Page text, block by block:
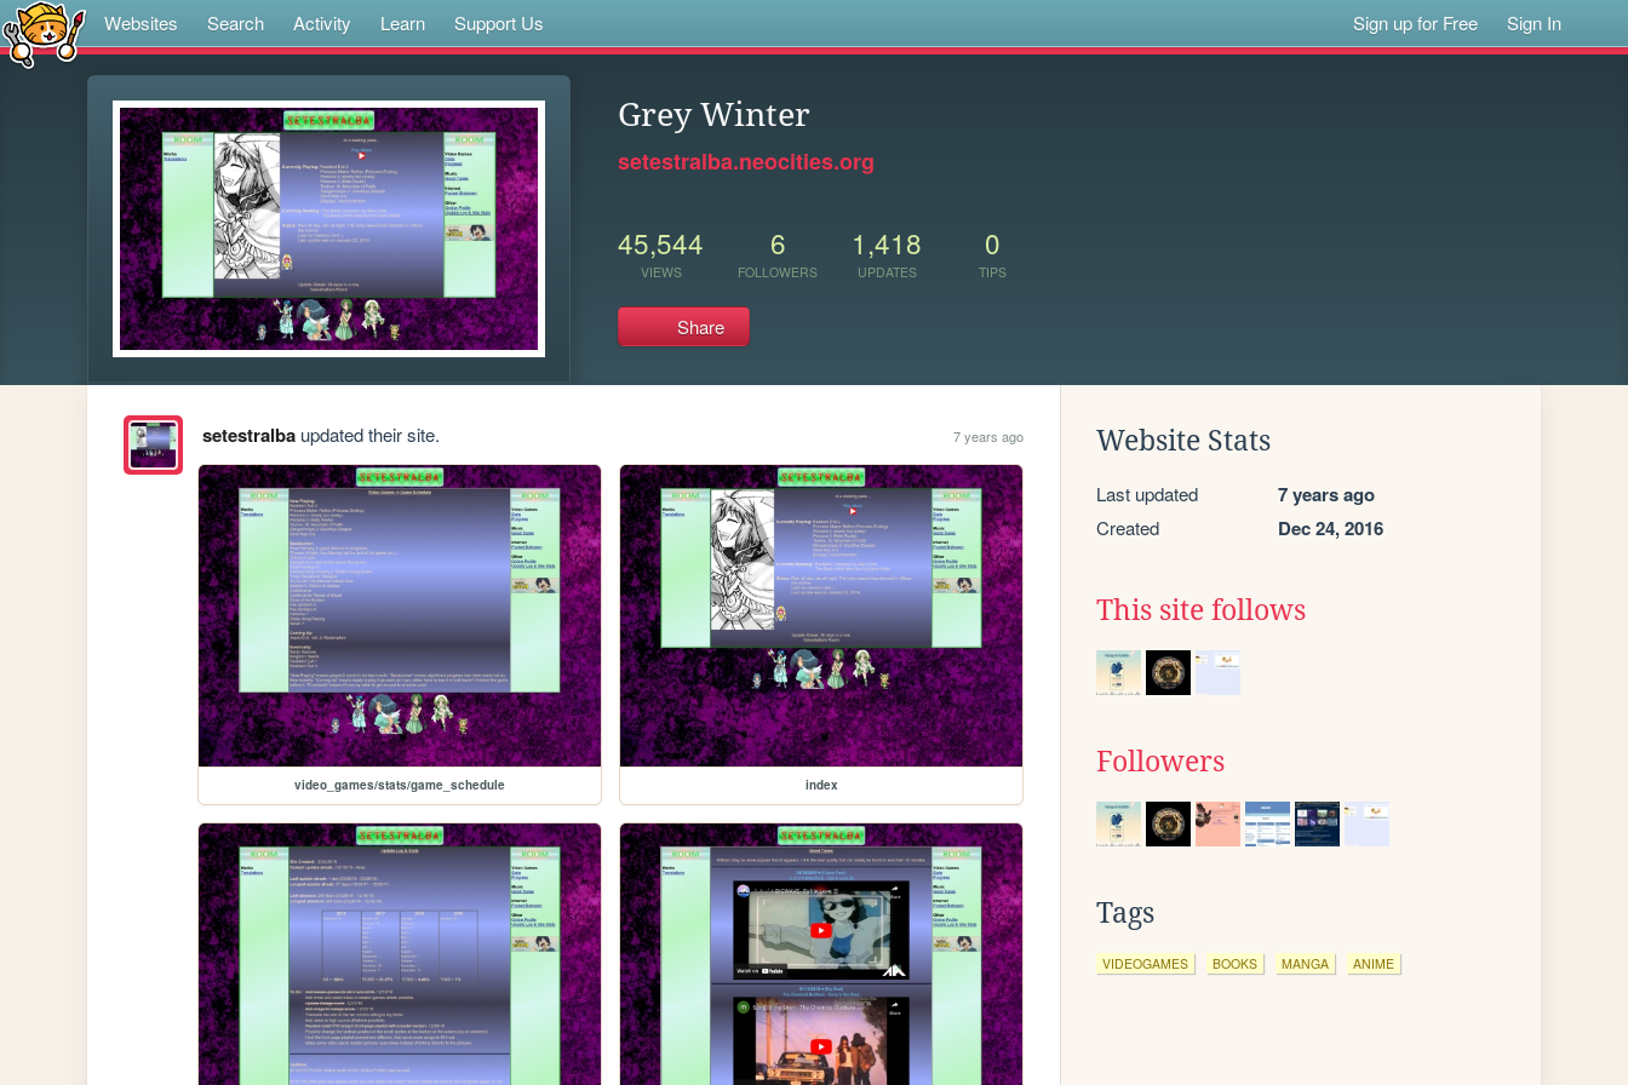
Websites Search Activity Learn Support Us Sign up for Free Sign In
Grey Winter
setestralba.neocities.org
45,544
VIEWS
6
FOLLOWERS
1,418
UPDATES
0
TIPS
Share
setestralbaupdated their site. 7 years ago
video_games/stats/game_schedule index
Website Stats
Last updated 7 years ago
Created Dec 24, 2016
This site follows
Followers
Tags
VIDEOGAMES BOOKS MANGA ANIME